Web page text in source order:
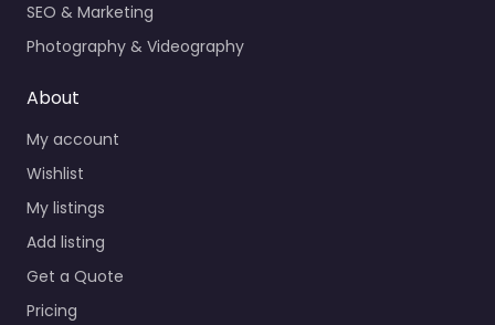
SEO & Marketing
Photography & Videography
About
My account
Wishlist
My listings
Add listing
Get a Quote
Pricing